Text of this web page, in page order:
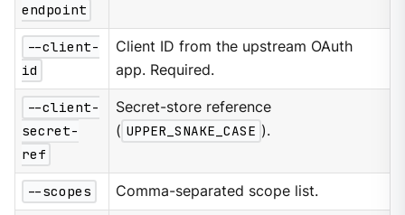
endpoint
--client-
id
Client ID from the upstream OAuth
app. Required.
--client-
secret-
ref
Secret-store reference
( UPPER_SNAKE_CASE ).
--scopes Comma-separated scope list.